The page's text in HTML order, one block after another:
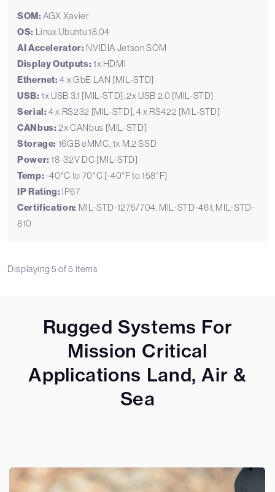
SOM: AGX Xavier
OS: Linux Ubuntu 18.04
AI Accelerator: NVIDIA Jetson SOM
Display Outputs: 1x HDMI
Ethernet: 4 x GbE LAN [MIL-STD]
USB: 1x USB 3.1 [MIL-STD], 2x USB 2.0 [MIL-STD]
Serial: 4 x RS232 [MIL-STD], 4 x RS422 [MIL-STD]
CANbus: 2x CANbus [MIL-STD]
Storage: 16GB eMMC, 1x M.2 SSD
Power: 18-32V DC [MIL-STD]
Temp: -40°C to 70°C [-40°F to 158°F]
IP Rating: IP67
Certification: MIL-STD-1275/704, MIL-STD-461, MIL-STD-
810
Displaying5 of5 items
Rugged Systems For
Mission Critical
Applications Land, Air &
Sea